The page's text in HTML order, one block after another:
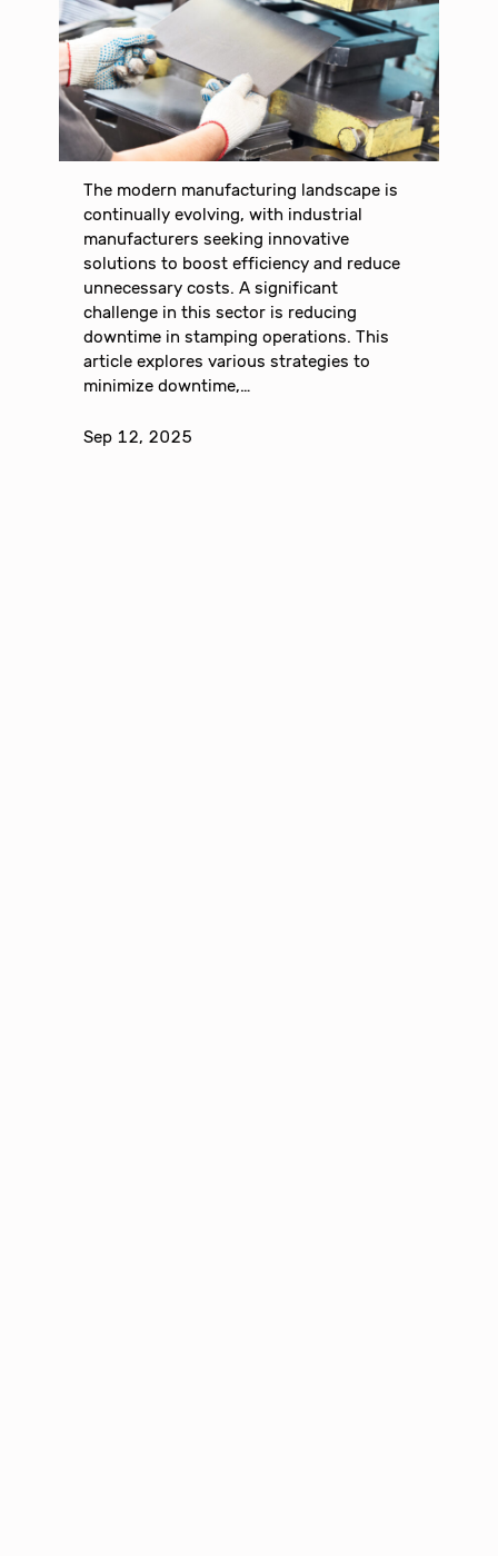
The modern manufacturing landscape is
continually evolving, with industrial
manufacturers seeking innovative
solutions to boost efficiency and reduce
unnecessary costs. A significant
challenge in this sector is reducing
downtime in stamping operations. This
article explores various strategies to
minimize downtime,…
Sep 12, 2025